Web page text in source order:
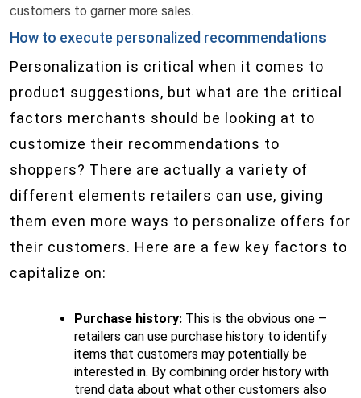
customers to garner more sales.
How to execute personalized recommendations
Personalization is critical when it comes to
product suggestions, but what are the critical
factors merchants should be looking at to
customize their recommendations to
shoppers? There are actually a variety of
different elements retailers can use, giving
them even more ways to personalize offers for
their customers. Here are a few key factors to
capitalize on:
Purchase history: This is the obvious one –
retailers can use purchase history to identify
items that customers may potentially be
interested in. By combining order history with
trend data about what other customers also